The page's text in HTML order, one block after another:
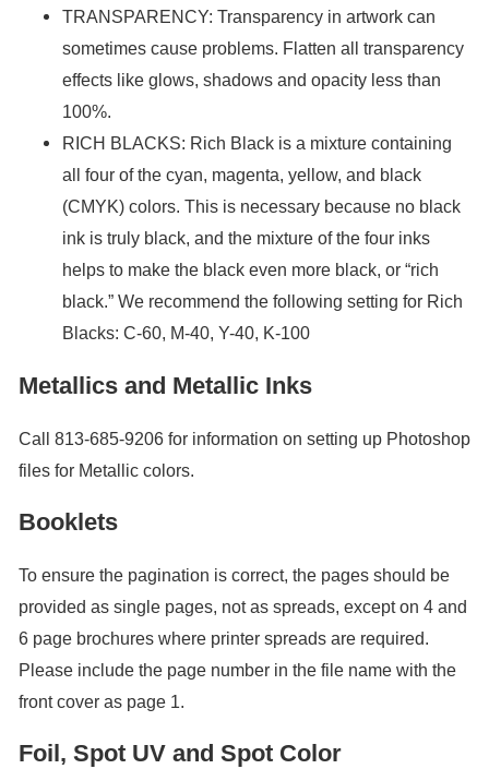
TRANSPARENCY: Transparency in artwork can
sometimes cause problems. Flatten all transparency
effects like glows, shadows and opacity less than
100%.
RICH BLACKS: Rich Black is a mixture containing
all four of the cyan, magenta, yellow, and black
(CMYK) colors. This is necessary because no black
ink is truly black, and the mixture of the four inks
helps to make the black even more black, or “rich
black.” We recommend the following setting for Rich
Blacks: C-60, M-40, Y-40, K-100
Metallics and Metallic Inks
Call 813-685-9206 for information on setting up Photoshop
files for Metallic colors.
Booklets
To ensure the pagination is correct, the pages should be
provided as single pages, not as spreads, except on 4 and
6 page brochures where printer spreads are required.
Please include the page number in the file name with the
front cover as page 1.
Foil, Spot UV and Spot Color